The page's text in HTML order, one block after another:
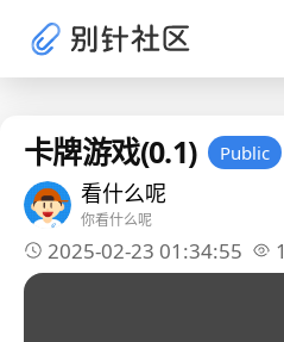
卡牌游戏(0.1) Public
看什么呢
你看什么呢
2025-02-23 01:34:55